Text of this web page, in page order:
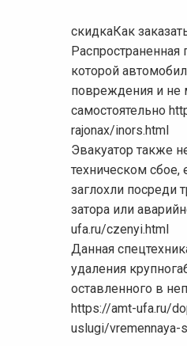
скидкаКак
Распространенная
которой
повреждения и не
самостоятельно
rajonax/inors.html
Эвакуатор также
техническом сбое,
заглохли посреди
затора или
ufa.ru/czenyi.html
Данная
удаления
оставленного в
https://amt-ufa.ru/
uslugi/vremennaya-